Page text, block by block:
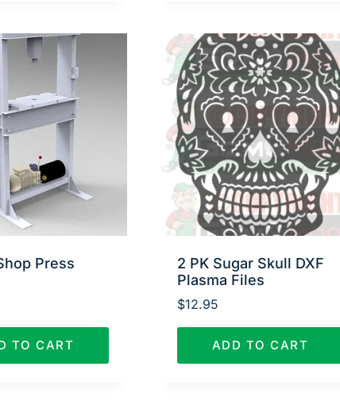
Press
TO CART
2 PK Sugar Skull DXF
Plasma Files
$12.95
ADD TO CART